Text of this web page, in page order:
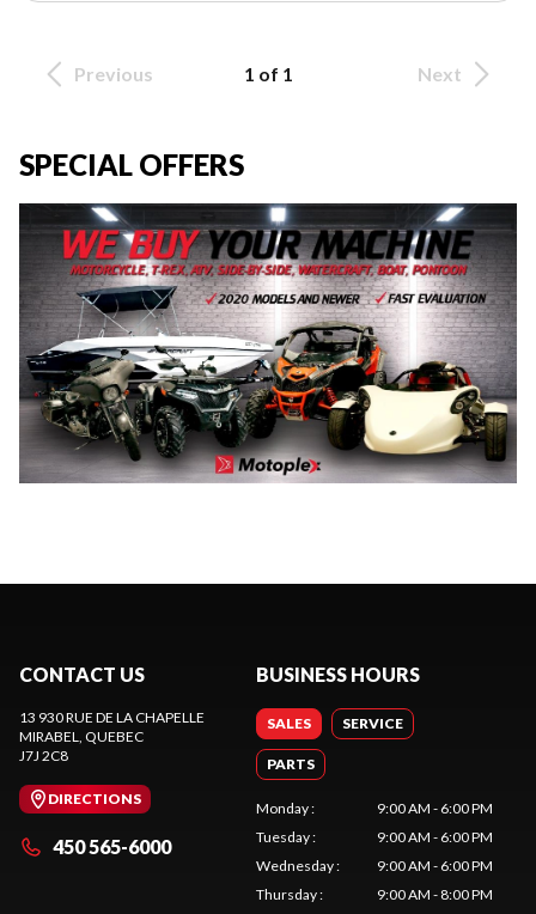
Previous 1 of 1 Next
SPECIAL OFFERS
CONTACT US
13 930 RUE DE LA CHAPELLE
MIRABEL, QUEBEC
J7J 2C8
DIRECTIONS
450 565-6000
BUSINESS HOURS
SALES SERVICE
PARTS
Monday:
9:00 AM - 6:00 PM
Tuesday:
9:00 AM - 6:00 PM
Wednesday:
9:00 AM - 6:00 PM
Thursday: 9:00 AM - 8:00 PM